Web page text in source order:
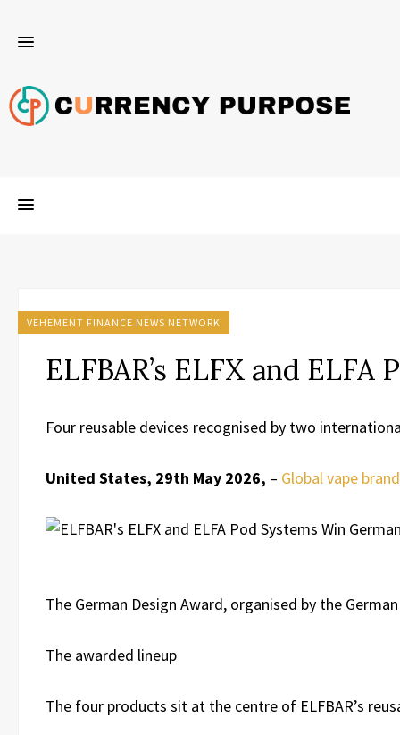
VEHEMENT FINANCE NEWS NETWORK
ELFBAR’s ELFX and
Four reusable devices recognised by two
United States, 29th May 2026, – Global vape
The German Design Award, organised by the
The awarded lineup
The four products sit at the centre of ELFBAR’s